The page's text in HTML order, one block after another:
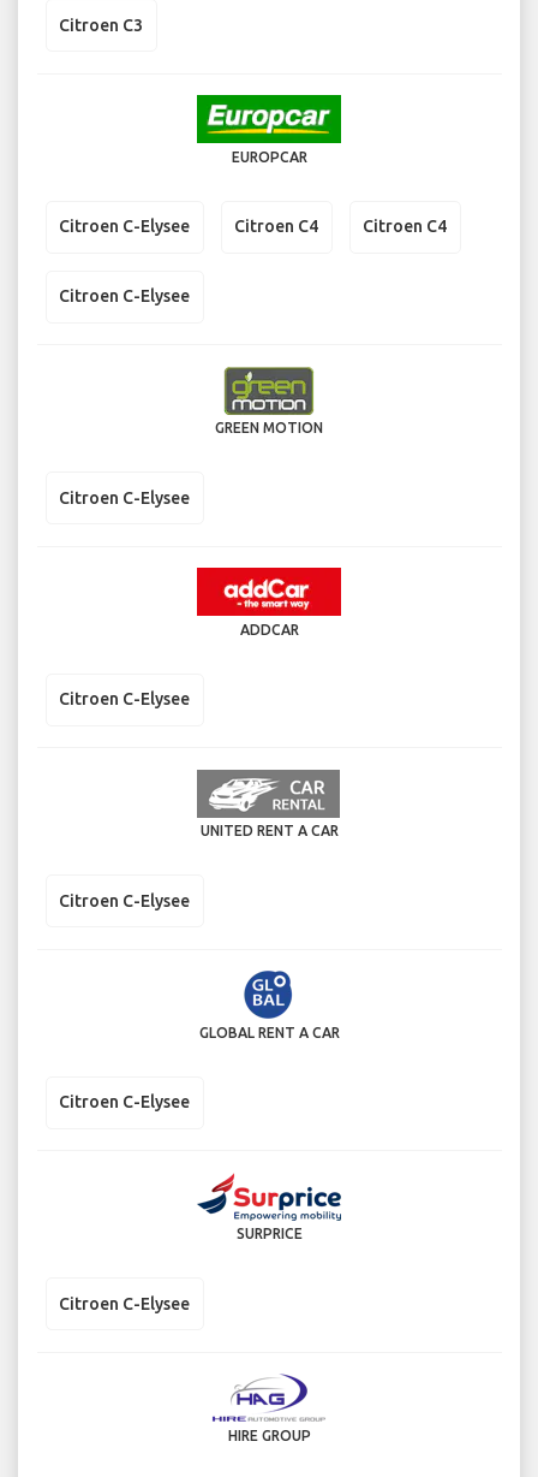
Citroen C3
EUROPCAR
Citroen C-Elysee Citroen C4 Citroen C4
Citroen C-Elysee
GREEN MOTION
Citroen C-Elysee
ADDCAR
Citroen C-Elysee
UNITED RENT A CAR
Citroen C-Elysee
GLOBAL RENT A CAR
Citroen C-Elysee
SURPRICE
Citroen C-Elysee
HIRE GROUP